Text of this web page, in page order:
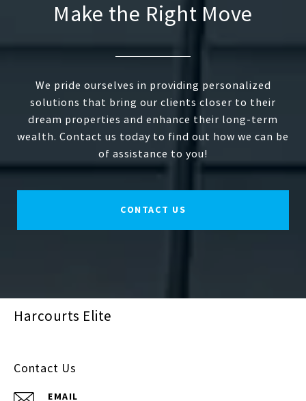
Make the Right Move
We pride ourselves in providing personalized
solutions that bring our clients closer to their
dream properties and enhance their long-term
wealth. Contact us today to find out how we can be
of assistance to you!
CONTACT US
Harcourts Elite
Contact Us
EMAIL